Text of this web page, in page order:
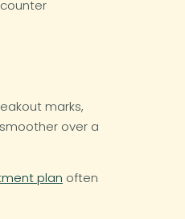
marks,
over a
plan often